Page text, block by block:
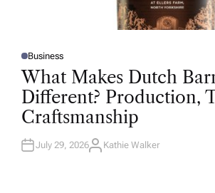
P
O
S
D
I
N
Business
What Makes Dutch
Different? Production,
Craftsmanship
July 29, 2026A
Kathie Walker